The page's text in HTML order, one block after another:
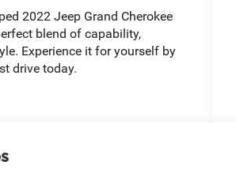
2022 Jeep Grand Cherokee
blend of capability,
Experience it for yourself by
drive today.